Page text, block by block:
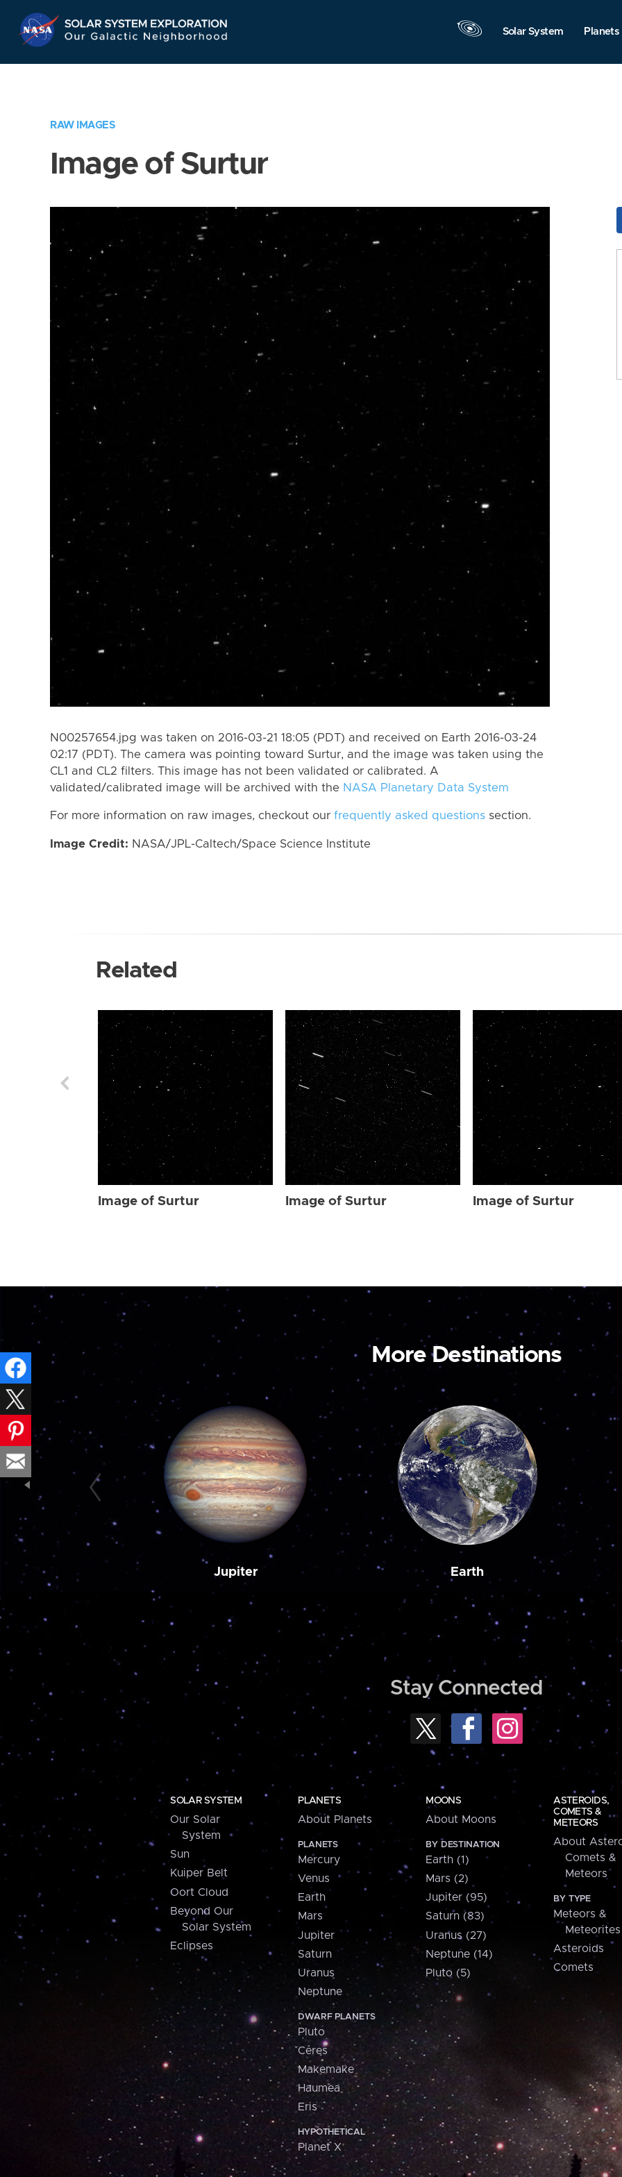
Navigation
Solar System Planets
RAW IMAGES
Image of Surtur
N00257654.jpg was taken on 2016-03-21 18:05 (PDT) and received on Earth 2016-03-24
02:17 (PDT). The camera was pointing toward Surtur, and the image was taken using the
CL1 and CL2 filters. This image has not been validated or calibrated. A
validated/calibrated image will be archived with the NASA Planetary Data System
For more information on raw images, checkout our frequently asked questions section.
Image Credit: NASA/JPL-Caltech/Space Science Institute
Related
Image of Surtur Image of Surtur Image of Surtur
More Destinations
Jupiter Earth
Stay Connected
SOLAR SYSTEM
Our Solar
System
Sun
Kuiper Belt
Oort Cloud
Beyond Our
Solar System
Eclipses
PLANETS
About Planets
PLANETS
Mercury
Venus
Earth
Mars
Jupiter
Saturn
Uranus
Neptune
DWARF PLANETS
Pluto
Ceres
Makemake
Haumea
Eris
HYPOTHETICAL
Planet X
MOONS
About Moons
BY DESTINATION
Earth (1)
Mars (2)
Jupiter (95)
Saturn (83)
Uranus (27)
Neptune (14)
Pluto (5)
ASTEROIDS,
COMETS &
METEORS
About
Comets &
Meteors
BY TYPE
Meteors &
Meteorites
Asteroids
Comets